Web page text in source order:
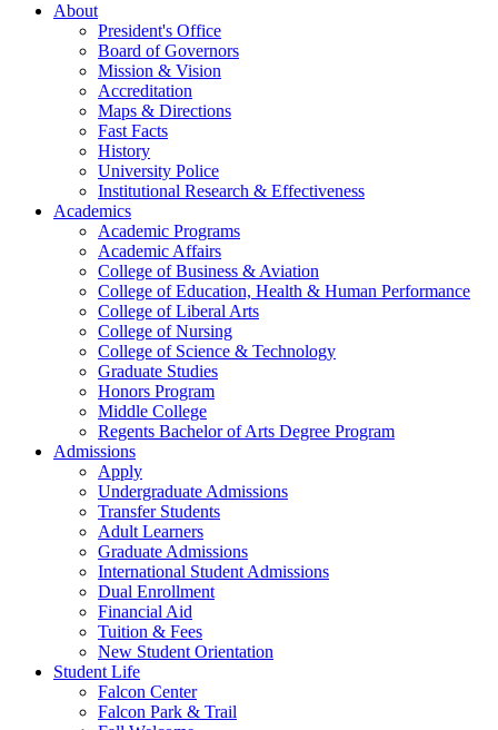
About
President's Office
Board of Governors
Mission & Vision
Accreditation
Maps & Directions
Fast Facts
History
University Police
Institutional Research & Effectiveness
Academics
Academic Programs
Academic Affairs
College of Business & Aviation
College of Education, Health & Human Performance
College of Liberal Arts
College of Nursing
College of Science & Technology
Graduate Studies
Honors Program
Middle College
Regents Bachelor of Arts Degree Program
Admissions
Apply
Undergraduate Admissions
Transfer Students
Adult Learners
Graduate Admissions
International Student Admissions
Dual Enrollment
Financial Aid
Tuition & Fees
New Student Orientation
Student Life
Falcon Center
Falcon Park & Trail